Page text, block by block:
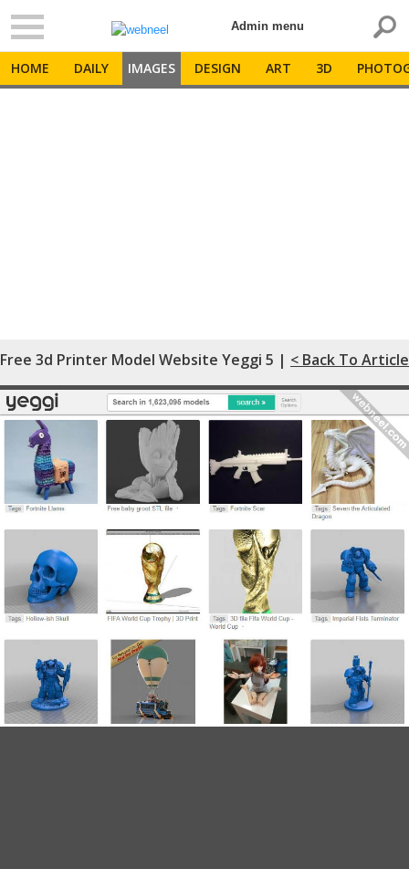
Admin menu
HOME DAILY IMAGES DESIGN ART 3D
Free 3d Printer Model Website Yeggi 5 | < Back To Article